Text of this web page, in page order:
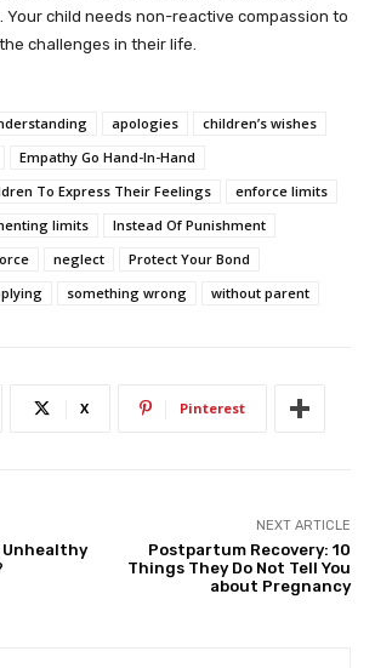
Your child needs non-reactive compassion to
challenges in their life.
apologies
children’s wishes
Empathy Go Hand-In-Hand
To Express Their Feelings
enforce limits
limits
Instead Of Punishment
neglect
Protect Your Bond
something wrong without parent
X Pinterest
Unhealthy
NEXT ARTICLE
Postpartum Recovery: 10
Things They Do Not Tell You
about Pregnancy